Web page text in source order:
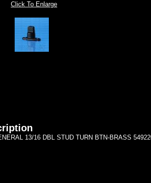
Click To Enlarge
13/16 DBL STUD TURN BTN-BRASS